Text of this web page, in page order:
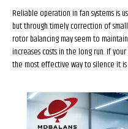
Reliable operation in fan systems is
but through timely correction of
rotor balancing may seem to
increases costs in the long run. If
the most effective way to silence it